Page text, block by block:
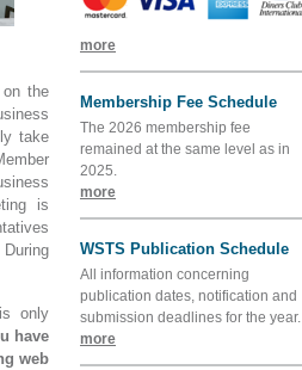
the
take
is
only
have
web
more
Membership Fee Schedule
The 2026 membership fee
remained at the same level as in
2025.
more
WSTS Publication Schedule
All information concerning
publication dates, notification and
submission deadlines for the year.
more